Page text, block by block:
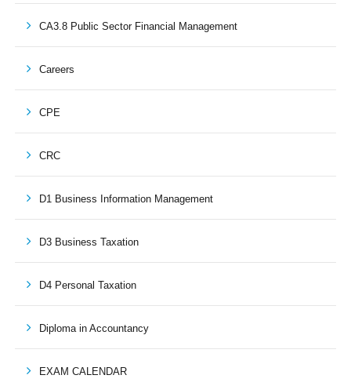
CA3.8 Public Sector Financial Management
Careers
CPE
CRC
D1 Business Information Management
D3 Business Taxation
D4 Personal Taxation
Diploma in Accountancy
EXAM CALENDAR